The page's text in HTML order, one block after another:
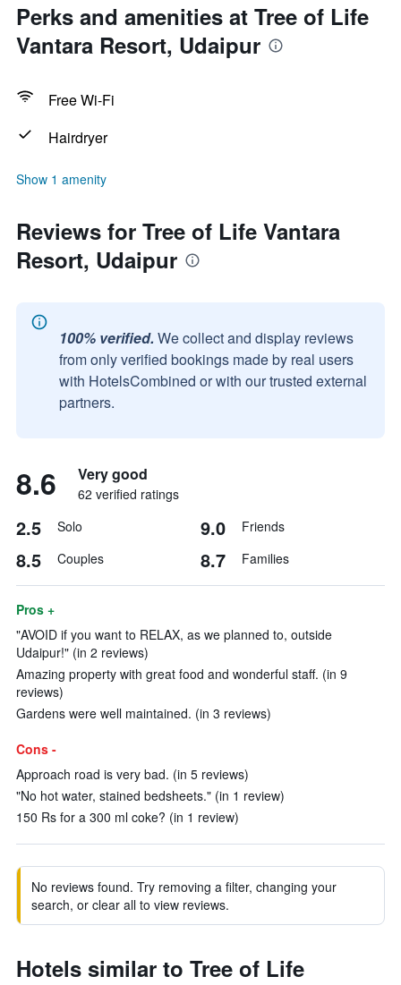
Perks and amenities at Tree of Life
Vantara Resort, Udaipur
Free Wi-Fi
Hairdryer
Show 1 amenity
Reviews for Tree of Life Vantara
Resort, Udaipur
100% verified. We collect and display reviews
from only verified bookings made by real users
with HotelsCombined or with our trusted external
partners.
8.6 Very good
62 verified ratings
2.5 Solo 9.0 Friends
8.5 Couples 8.7 Families
Pros +
"AVOID if you want to RELAX, as we planned to, outside
Udaipur!" (in 2 reviews)
Amazing property with great food and wonderful staff. (in 9
reviews)
Gardens were well maintained. (in 3 reviews)
Cons -
Approach road is very bad. (in 5 reviews)
"No hot water, stained bedsheets." (in 1 review)
150 Rs for a 300 ml coke? (in 1 review)
No reviews found. Try removing a filter, changing your
search, or clear all to view reviews.
Hotels similar to Tree of Life